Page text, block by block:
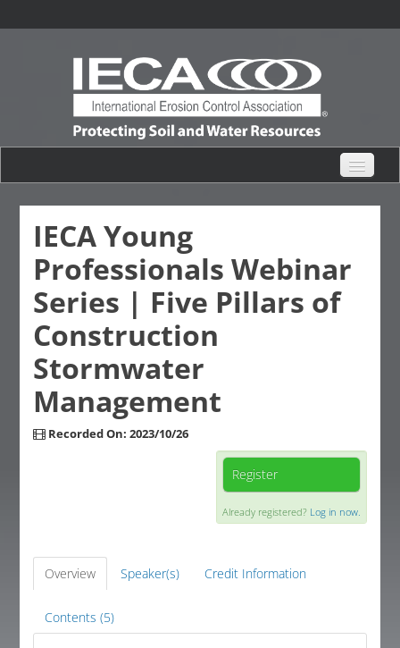
Live Webinars
Content Catalogs
Certification Partner
Global Corner
Resources
IECA Young
Professionals Webinar
Series | Five Pillars of
Construction
Stormwater
Management
Recorded On: 2023/10/26
Register
Already registered? Log in now.
Overview Speaker(s) Credit Information
Contents (5)